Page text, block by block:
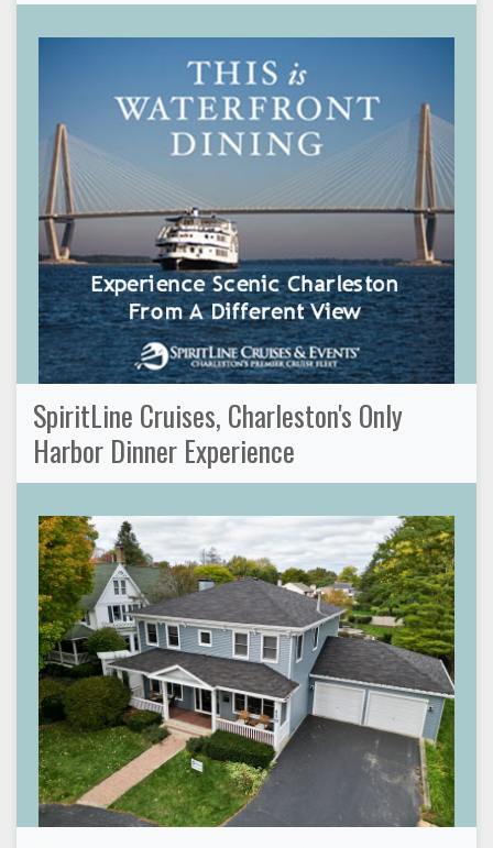
SpiritLine Cruises, Charleston's Only
Harbor Dinner Experience